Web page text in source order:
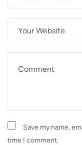
Save my name,
time I comment.